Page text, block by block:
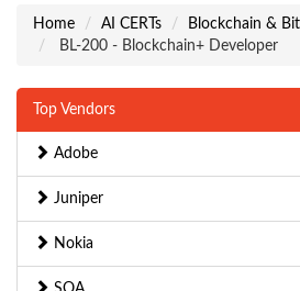
Home AI CERTs
Blockchain &
BL-200 - Blockchain+ Developer
Top Vendors
Adobe
Juniper
Nokia